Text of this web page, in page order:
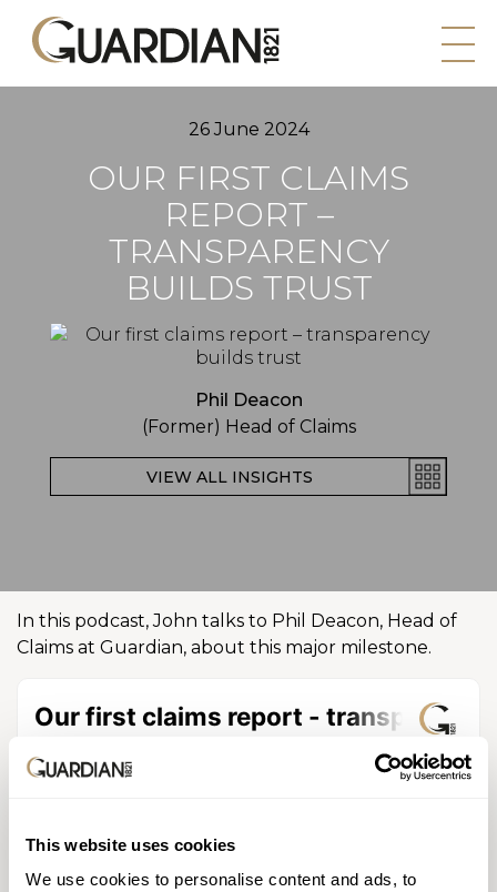
This website uses cookies
We use cookies to personalise content and ads, to
26 June 2024
OUR FIRST CLAIMS
REPORT –
TRANSPARENCY
BUILDS TRUST
Phil Deacon
(Former) Head of Claims
VIEW ALL INSIGHTS
In this podcast, John talks to Phil Deacon, Head of
Claims at Guardian, about this major milestone.